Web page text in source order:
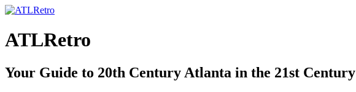
ATLRetro
Your Guide to 20th Century Atlanta in the 21st Century